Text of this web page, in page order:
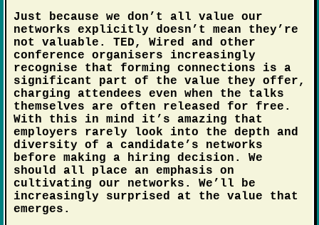
Just because we don’t all value our
networks explicitly doesn’t mean they’re
not valuable. TED, Wired and other
conference organisers increasingly
recognise that forming connections is a
significant part of the value they offer,
charging attendees even when the talks
themselves are often released for free.
With this in mind it’s amazing that
employers rarely look into the depth and
diversity of a candidate’s networks
before making a hiring decision. We
should all place an emphasis on
cultivating our networks. We’ll be
increasingly surprised at the value that
emerges.